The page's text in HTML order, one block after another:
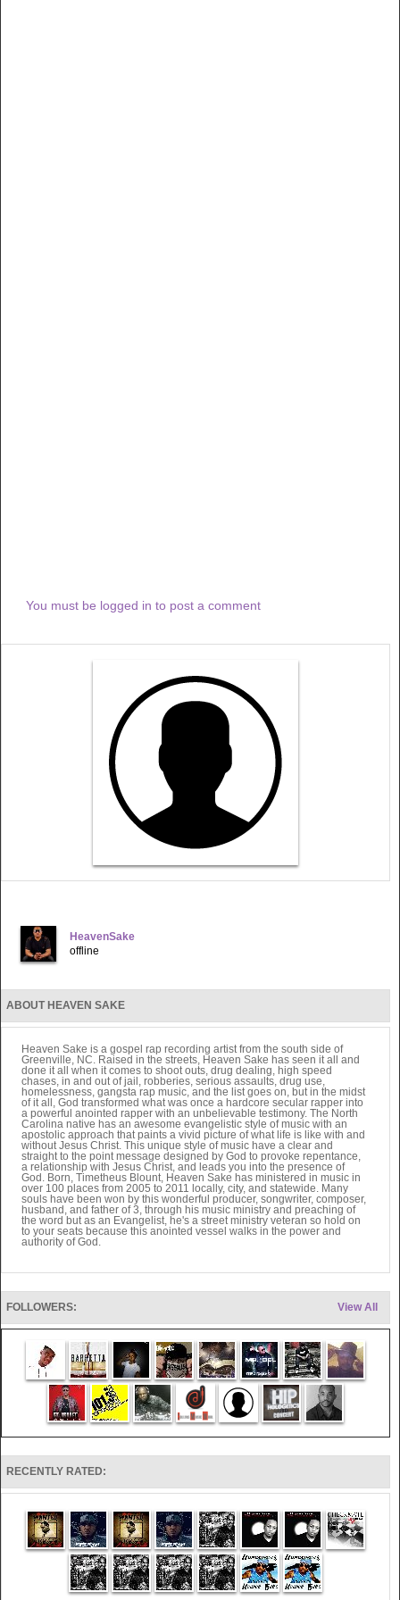
You must be logged in to post a comment
HeavenSake
offline
ABOUT HEAVEN SAKE
Heaven Sake is a gospel rap recording artist from the south side of
Greenville, NC. Raised in the streets, Heaven Sake has seen it all and
done it all when it comes to shoot outs, drug dealing, high speed
chases, in and out of jail, robberies, serious assaults, drug use,
homelessness, gangsta rap music, and the list goes on, but in the midst
of it all, God transformed what was once a hardcore secular rapper into
a powerful anointed rapper with an unbelievable testimony. The North
Carolina native has an awesome evangelistic style of music with an
apostolic approach that paints a vivid picture of what life is like with and
without Jesus Christ. This unique style of music have a clear and
straight to the point message designed by God to provoke repentance,
a relationship with Jesus Christ, and leads you into the presence of
God. Born, Timetheus Blount, Heaven Sake has ministered in music in
over 100 places from 2005 to 2011 locally, city, and statewide. Many
souls have been won by this wonderful producer, songwriter, composer,
husband, and father of 3, through his music ministry and preaching of
the word but as an Evangelist, he's a street ministry veteran so hold on
to your seats because this anointed vessel walks in the power and
authority of God.
View All
FOLLOWERS:
RECENTLY RATED: